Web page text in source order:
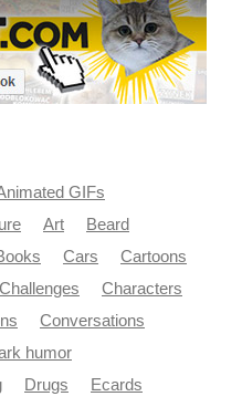
GIFs
Art
Beard
Cars
Cartoons
Challenges
Characters
Conversations
humor
Drugs
Ecards